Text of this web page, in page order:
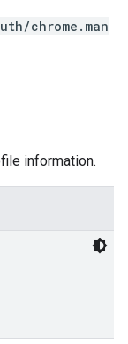
chrome.man
information.